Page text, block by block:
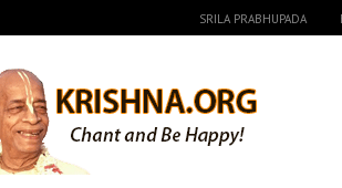
SRILA PRABHUPADA